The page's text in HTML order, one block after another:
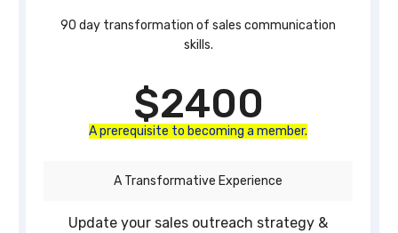
90 day transformation of sales communication
skills.
$2400
A prerequisite to becoming a member.
A Transformative Experience
Update your sales outreach strategy &